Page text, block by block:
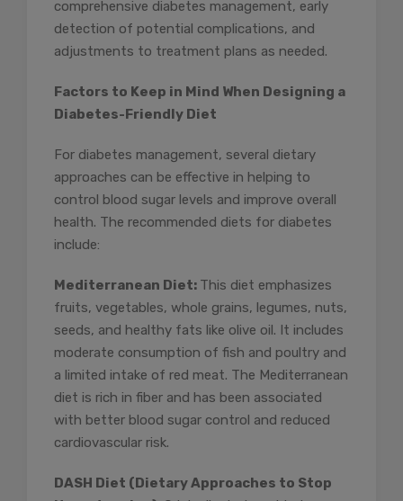
comprehensive diabetes management, early
detection of potential complications, and
adjustments to treatment plans as needed.
Factors to Keep in Mind When Designing a
Diabetes-Friendly Diet
For diabetes management, several dietary
approaches can be effective in helping to
control blood sugar levels and improve overall
health. The recommended diets for diabetes
include:
Mediterranean Diet: This diet emphasizes
fruits, vegetables, whole grains, legumes, nuts,
seeds, and healthy fats like olive oil. It includes
moderate consumption of fish and poultry and
a limited intake of red meat. The Mediterranean
diet is rich in fiber and has been associated
with better blood sugar control and reduced
cardiovascular risk.
DASH Diet (Dietary Approaches to Stop